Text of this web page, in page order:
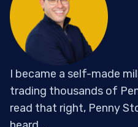
I became a self-made
trading thousands of
read that right, Penny